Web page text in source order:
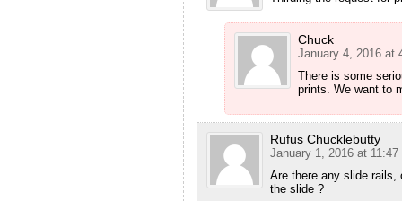
Chuck
January 4, 2016 at
There is some
prints. We want to
Rufus Chucklebutty
January 1, 2016 at 11:47
Are there any slide rails,
the slide ?